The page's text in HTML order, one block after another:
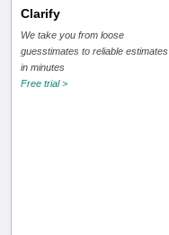
Clarify
We take you from loose
guesstimates to reliable estimates
in minutes
Free trial >